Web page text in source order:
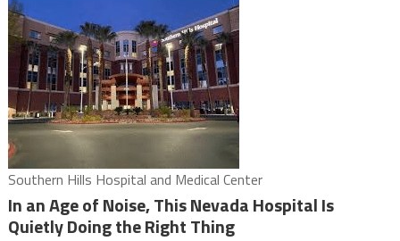
Southern Hills Hospital and Medical Center
In an Age of Noise, This Nevada Hospital Is
Quietly Doing the Right Thing